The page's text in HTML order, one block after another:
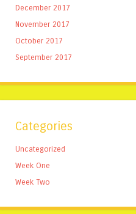
December 2017
November 2017
October 2017
September 2017
Categories
Uncategorized
Week One
Week Two